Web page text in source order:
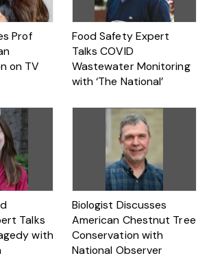
Prof
on TV
Food Safety Expert
Talks COVID
Wastewater Monitoring
with ‘The National’
Talks
with
Biologist Discusses
American Chestnut Tree
Conservation with
National Observer